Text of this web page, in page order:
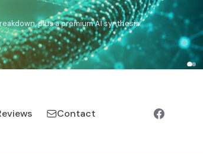
(African diaspora),Raíces(Latin
Contact